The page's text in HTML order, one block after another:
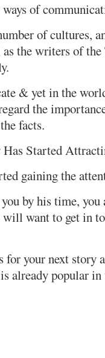
of
of cultures,
as the writers of
& yet in the
the
facts.
Started
gaining the
by his time, you
want to get in
for your next story
already popular in